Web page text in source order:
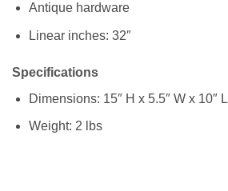
Antique hardware
Linear inches: 32″
Specifications
Dimensions: 15″ H x 5.5″ W x 10″ L
Weight: 2 lbs